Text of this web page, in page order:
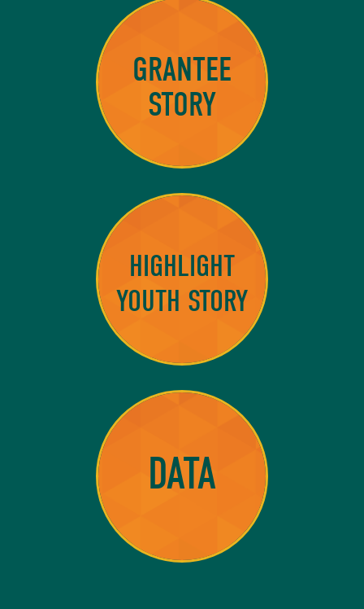
GRANTEE
STORY
HIGHLIGHT
YOUTH STORY
DATA